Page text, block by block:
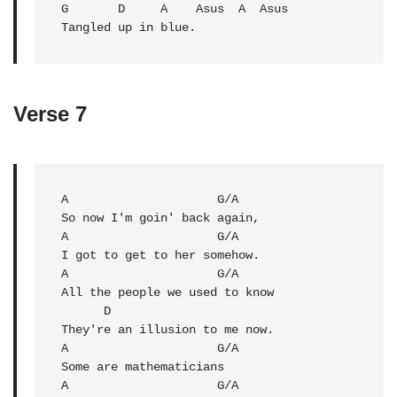
G       D     A    Asus  A  Asus
Tangled up in blue.
Verse 7
A
                     G/A
So now I'm goin' back again,
A                     G/A
A
                     G/A
All the people we used to know
They're an illusion to me now.
A G/A
Some are mathematicians
A                     G/A